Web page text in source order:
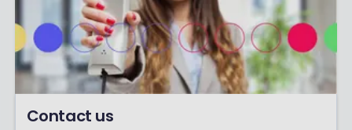
Contact us